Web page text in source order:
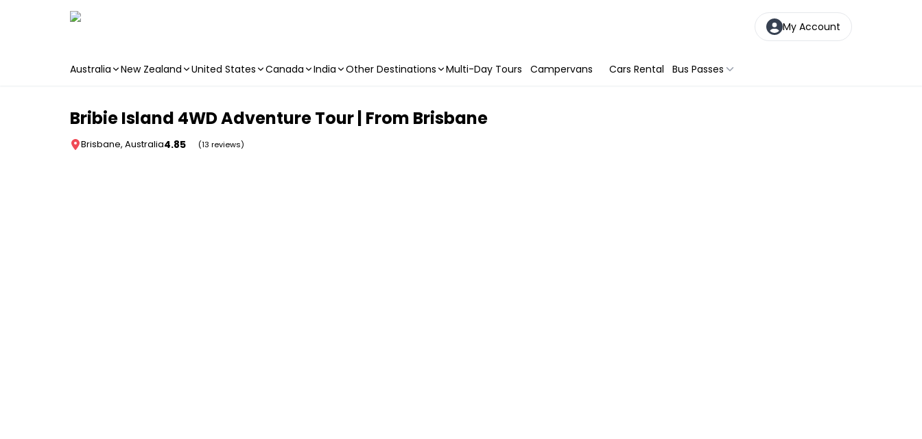
My Account
Australia New Zealand United States Canada India Other Destinations Multi-Day Tours Campervans Cars Rental Bus Passes
Bribie Island 4WD Adventure Tour | From Brisbane
Brisbane, Australia4.85 (13 reviews)